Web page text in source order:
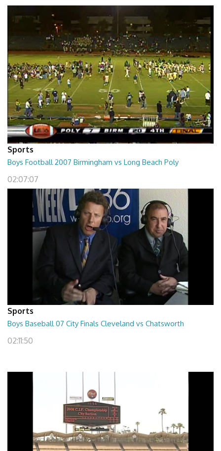
Sports
Boys Football 2007 Birmingham vs Long Beach Poly
02:07:07
Sports
Boys Baseball 07 City Finals Cleveland vs Chatsworth
02:11:50